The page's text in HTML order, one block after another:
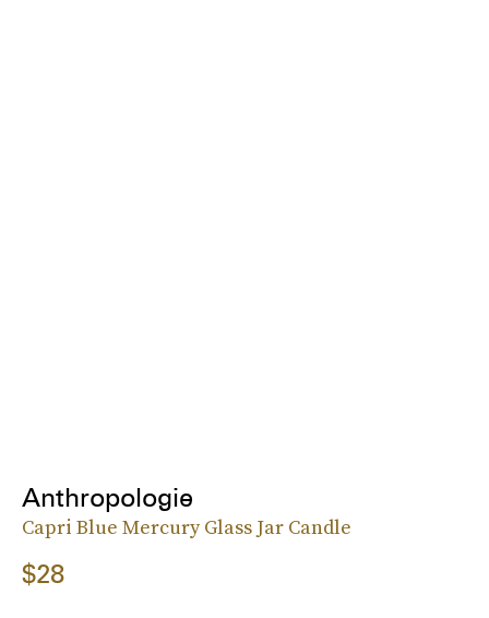
Anthropologie
Capri Blue Mercury Glass Jar Candle
$28